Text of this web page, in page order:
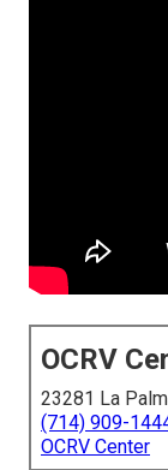
OCRV
23281 La
(714) 909-
OCRV Center